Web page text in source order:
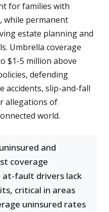
for families with
while permanent
estate planning and
Umbrella coverage
$1-5 million above
defending
accidents, slip-and-fall
allegations of
world.
and
coverage
fault drivers lack
critical in areas
uninsured rates